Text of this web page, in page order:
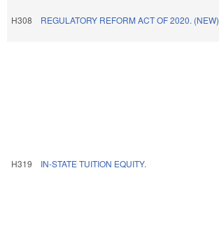
H308 REGULATORY REFORM ACT OF 2020. (NEW)
H319 IN-STATE TUITION EQUITY.